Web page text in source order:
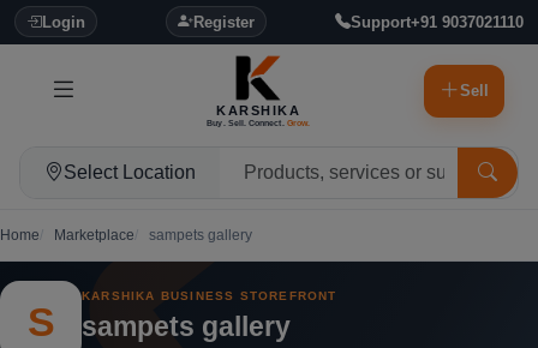
Login Register Support+91 9037021110
KARSHIKA
Buy. Sell. Connect. Grow.
Sell
Select Location
Home Marketplace sampets gallery
S
KARSHIKA BUSINESS STOREFRONT
sampets gallery